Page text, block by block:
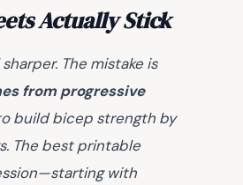
Actually Stick
The mistake is
from progressive
build bicep strength by
The best printable
with